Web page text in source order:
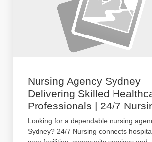
Nursing Agency Sydney
Delivering Skilled
Professionals | 24/7
Looking for a dependable nursing
Sydney? 24/7 Nursing connects